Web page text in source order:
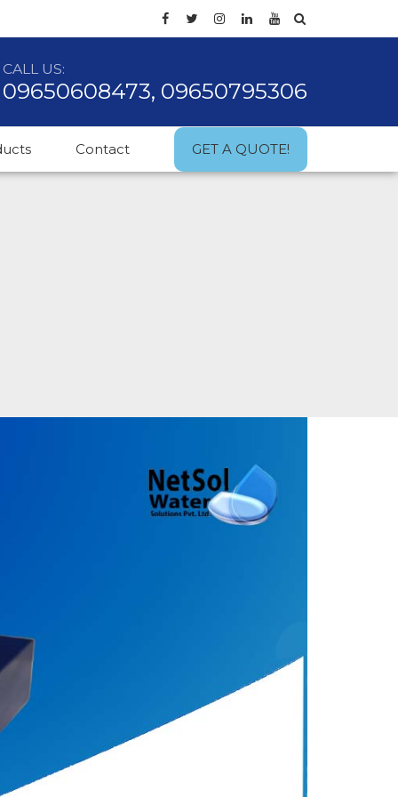
CALL US:
09650608473, 09650795306
Contact GET A QUOTE!